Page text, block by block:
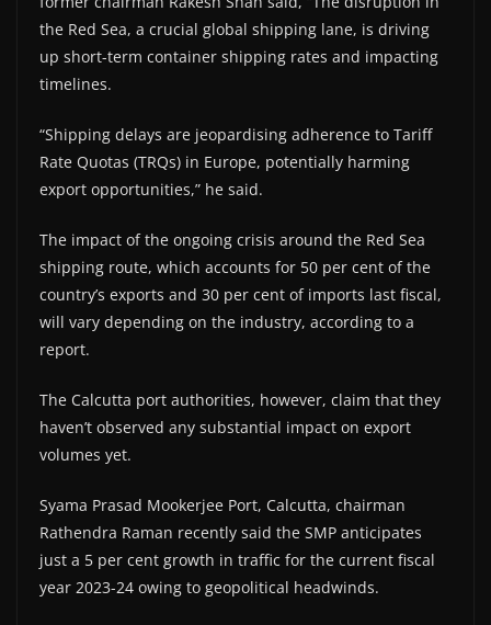
the Red Sea, a crucial global shipping lane, is driving
up short-term container shipping rates and impacting
timelines.
“Shipping delays are jeopardising adherence to Tariff
Rate Quotas (TRQs) in Europe, potentially harming
export opportunities,” he said.
The impact of the ongoing crisis around the Red Sea
shipping route, which accounts for 50 per cent of the
country’s exports and 30 per cent of imports last fiscal,
will vary depending on the industry, according to a
report.
The Calcutta port authorities, however, claim that they
haven’t observed any substantial impact on export
volumes yet.
Syama Prasad Mookerjee Port, Calcutta, chairman
Rathendra Raman recently said the SMP anticipates
just a 5 per cent growth in traffic for the current fiscal
year 2023-24 owing to geopolitical headwinds.